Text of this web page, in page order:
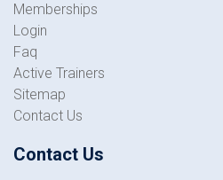
Memberships
Login
Faq
Active Trainers
Sitemap
Contact Us
Contact Us